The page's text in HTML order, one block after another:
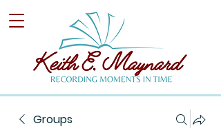
Groups